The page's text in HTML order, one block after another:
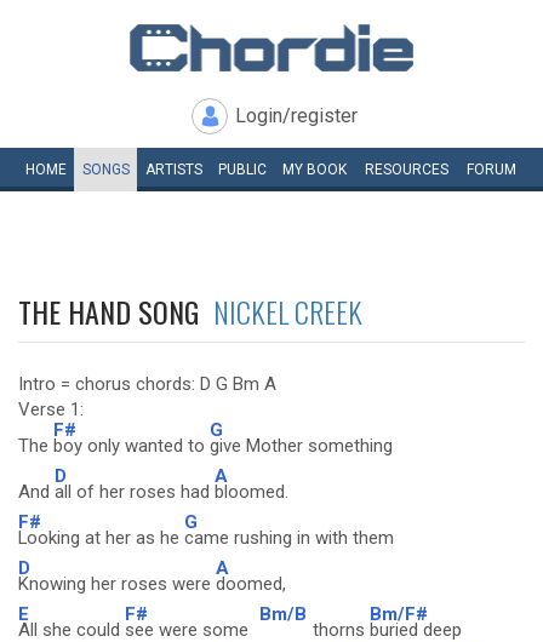
Login/register
HOME SONGS ARTISTS PUBLIC MY BOOK RESOURCES FORUM
THE HAND SONG NICKEL CREEK
Intro = chorus chords: D G Bm A
Verse 1:
The
F#
boy only wanted to
G
give Mother something
And
D
all of her roses had
A
bloomed.
F#
Looking at her as he
G
came rushing in with them
D
Knowing her roses were
A
doomed,
E
All she could
F#
see were some
Bm/B
thorns
Bm/F#
buried deep